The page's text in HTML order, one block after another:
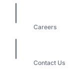
Careers
Contact Us